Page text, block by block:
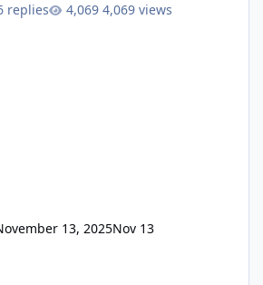
teams who run webpages
replies 4,069 views
13, 2025Nov 13